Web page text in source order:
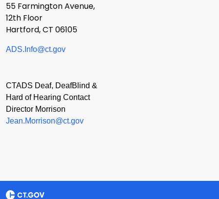
55 Farmington Avenue,
12th Floor
Hartford, CT 06105
ADS.Info@ct.gov
CTADS Deaf, DeafBlind &
Hard of Hearing Contact
Director Morrison
Jean.Morrison@ct.gov